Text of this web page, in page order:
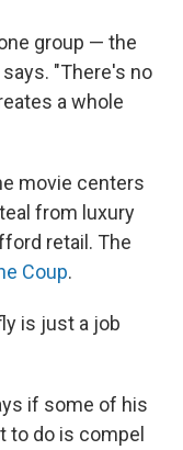
group — the
"There's no
a whole
movie centers
from luxury
retail. The
Coup.
is just a job
if some of his
to do is compel